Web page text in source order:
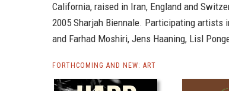
California, raised in Iran, England and
2005 Sharjah Biennale. Participating artists
and Farhad Moshiri, Jens Haaning, Lisl
FORTHCOMING AND NEW: ART